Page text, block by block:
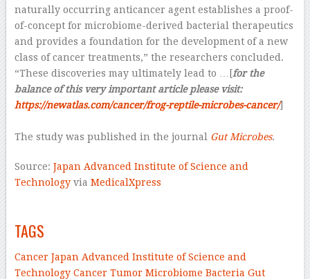
naturally occurring anticancer agent establishes a proof-
of-concept for microbiome-derived bacterial therapeutics
and provides a foundation for the development of a new
class of cancer treatments,” the researchers concluded.
“These discoveries may ultimately lead to …[for the
balance of this very important article please visit:
https://newatlas.com/cancer/frog-reptile-microbes-cancer/]
The study was published in the journal Gut Microbes.
Source: Japan Advanced Institute of Science and
Technologyvia MedicalXpress
TAGS
CancerJapan Advanced Institute of Science and
TechnologyCancerTumorMicrobiome Bacteria Gut